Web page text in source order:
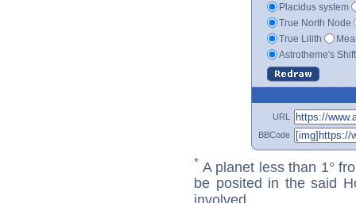
Placidus system
True North Node
True Lilith
Astrotheme's
URL
BBCode
* A planet less than 1°
be posited in the said